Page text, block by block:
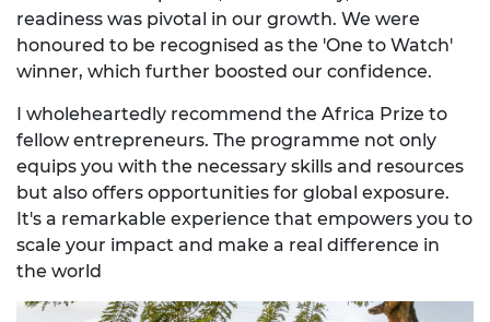
readiness was pivotal in our growth. We were
honoured to be recognised as the 'One to Watch'
winner, which further boosted our confidence.
I wholeheartedly recommend the Africa Prize to
fellow entrepreneurs. The programme not only
equips you with the necessary skills and resources
but also offers opportunities for global exposure.
It's a remarkable experience that empowers you to
scale your impact and make a real difference in
the world